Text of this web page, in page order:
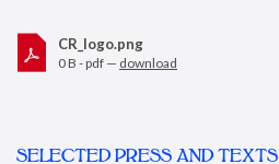
CR_logo.png
0 B - pdf — download
SELECTED PRESS AND TEXTS